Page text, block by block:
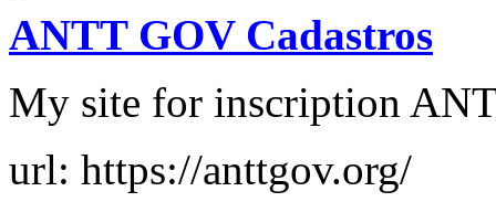
ANTT GOV Cadastros
My site for inscription
url: https://anttgov.org/